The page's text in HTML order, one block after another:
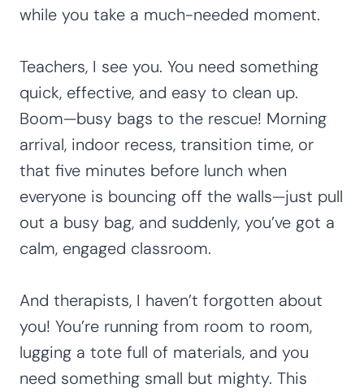
while you take a much-needed moment.
Teachers, I see you. You need something
quick, effective, and easy to clean up.
Boom—busy bags to the rescue! Morning
arrival, indoor recess, transition time, or
that five minutes before lunch when
everyone is bouncing off the walls—just pull
out a busy bag, and suddenly, you’ve got a
calm, engaged classroom.
And therapists, I haven’t forgotten about
you! You’re running from room to room,
lugging a tote full of materials, and you
need something small but mighty. This